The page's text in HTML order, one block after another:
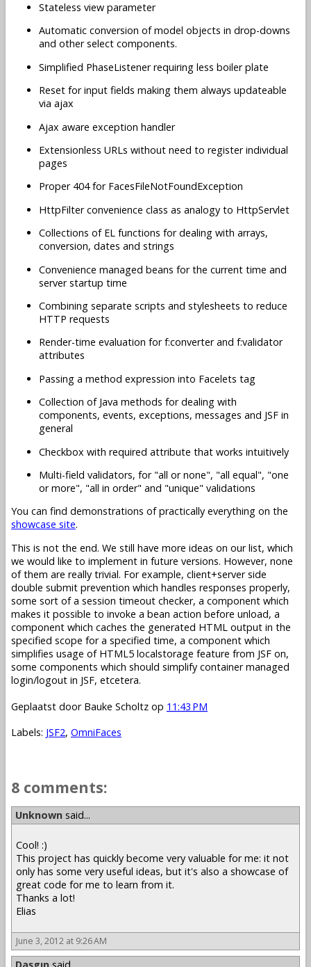
Stateless view parameter
Automatic conversion of model objects in drop-downs
and other select components.
Simplified PhaseListener requiring less boiler plate
Reset for input fields making them always updateable
via ajax
Ajax aware exception handler
Extensionless URLs without need to register individual
pages
Proper 404 for FacesFileNotFoundException
HttpFilter convenience class as analogy to HttpServlet
Collections of EL functions for dealing with arrays,
conversion, dates and strings
Convenience managed beans for the current time and
server startup time
Combining separate scripts and stylesheets to reduce
HTTP requests
Render-time evaluation for f:converter and f:validator
attributes
Passing a method expression into Facelets tag
Collection of Java methods for dealing with
components, events, exceptions, messages and JSF in
general
Checkbox with required attribute that works intuitively
Multi-field validators, for "all or none", "all equal", "one
or more", "all in order" and "unique" validations
You can find demonstrations of practically everything on the
showcase site.
This is not the end. We still have more ideas on our list, which
we would like to implement in future versions. However, none
of them are really trivial. For example, client+server side
double submit prevention which handles responses properly,
some sort of a session timeout checker, a component which
makes it possible to invoke a bean action before unload, a
component which caches the generated HTML output in the
specified scope for a specified time, a component which
simplifies usage of HTML5 localstorage feature from JSF on,
some components which should simplify container managed
login/logout in JSF, etcetera.
Geplaatst door Bauke Scholtz op 11:43 PM
Labels: JSF2, OmniFaces
8 comments:
Unknown said...
Cool! :)
This project has quickly become very valuable for me: it not
only has some very useful ideas, but it's also a showcase of
great code for me to learn from it.
Thanks a lot!
Elias
June 3, 2012 at 9:26 AM